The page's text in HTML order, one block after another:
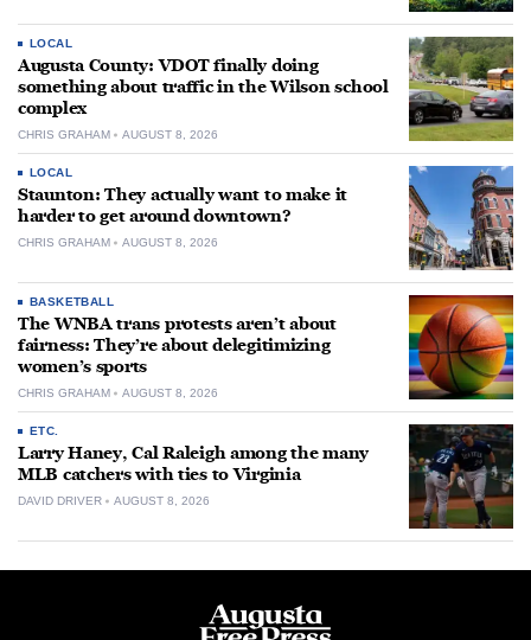
LOCAL
Augusta County: VDOT finally doing
something about traffic in the Wilson school
complex
CHRIS GRAHAM AUGUST 8, 2026
LOCAL
Staunton: They actually want to make it
harder to get around downtown?
CHRIS GRAHAM AUGUST 8, 2026
BASKETBALL
The WNBA trans protests aren’t about
fairness: They’re about delegitimizing
women’s sports
CHRIS GRAHAM AUGUST 8, 2026
ETC.
Larry Haney, Cal Raleigh among the many
MLB catchers with ties to Virginia
DAVID DRIVER AUGUST 8, 2026